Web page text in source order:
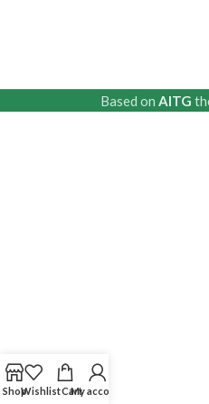
Based on AITG
ShopWishlistCartMy account